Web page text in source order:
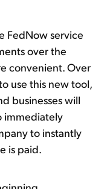
FedNow service
over the
convenient. Over
use this new tool,
businesses will
immediately
to instantly
is paid.